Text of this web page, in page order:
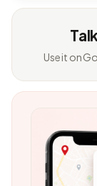
Use it on